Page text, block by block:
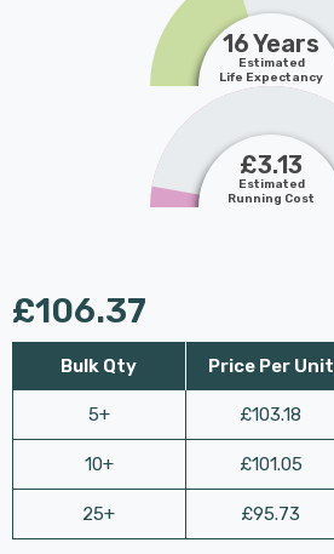
16 Years
Estimated
Life Expectancy
£3.13
Estimated
Running Cost
£106.37
Bulk Qty
5+
10+
25+
Price Per Unit
£103.18
£101.05
£95.73